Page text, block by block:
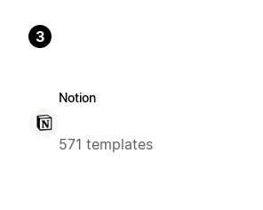
3
Notion
571 templates